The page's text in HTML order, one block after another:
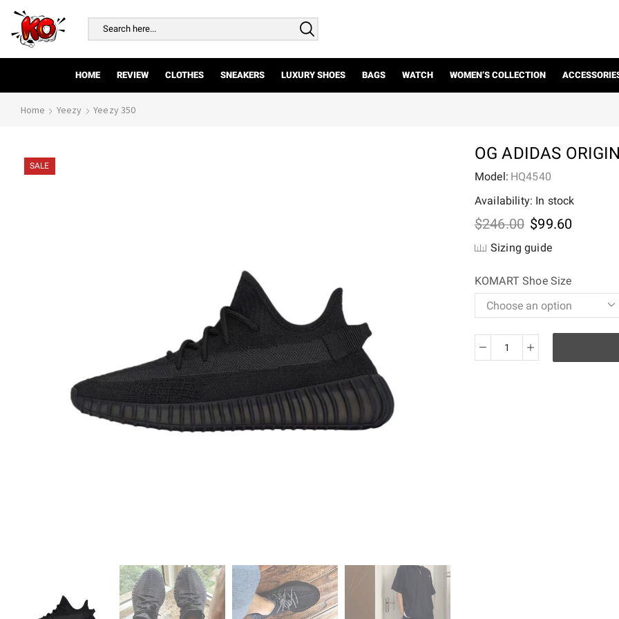
HOME REVIEW CLOTHES SNEAKERS LUXURY SHOES BAGS WATCH WOMEN’S COLLECTION
Home Yeezy Yeezy 350
SALE
OG ADIDAS
Model: HQ4540
Availability: In stock
$246.00 Original
price
was:
$99.60Current
Sizing guide
KOMART Shoe Size
OG